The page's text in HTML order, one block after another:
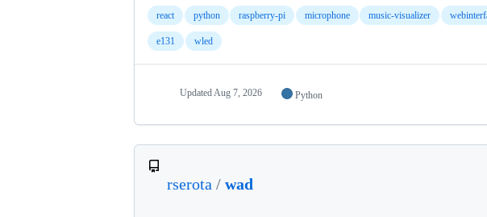
react python raspberry-pi microphone music-visualizer
e131 wled
UpdatedAug 7, 2026 Python
rserota / wad